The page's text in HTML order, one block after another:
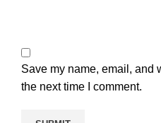
Save my name, email, and
the next time I comment.